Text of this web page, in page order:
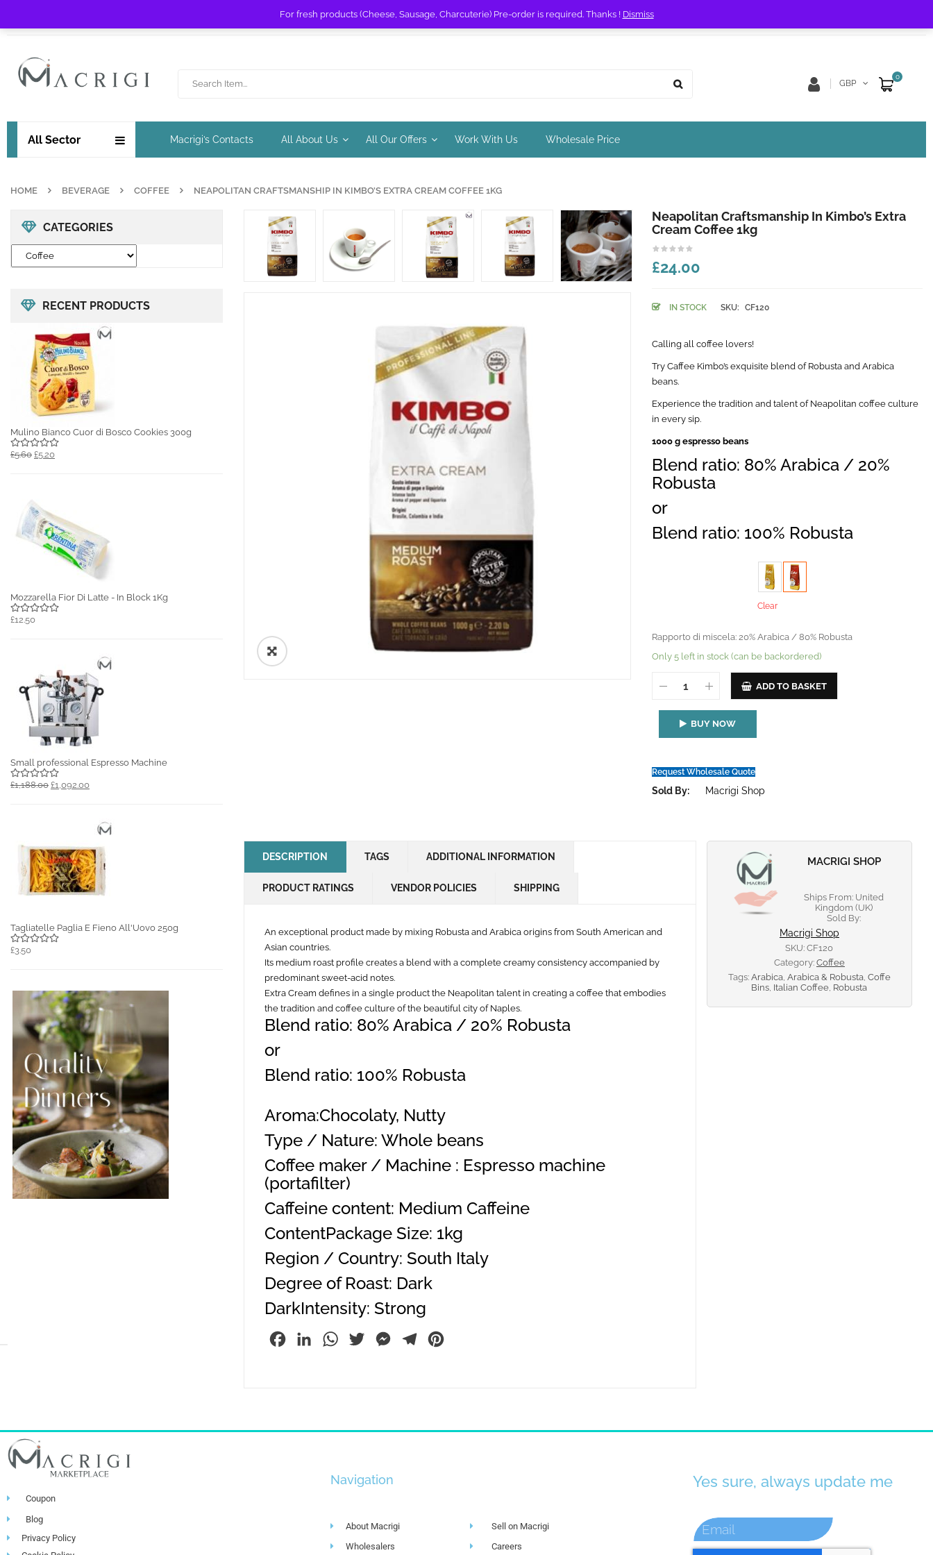
For fresh products (Cheese, Sausage, Charcuterie) Pre-order is required. Thanks ! Dismiss
0
GBP
All Sector Macrigi’s Contacts All About Us All Our Offers Work With Us Wholesale Price
HOME BEVERAGE COFFEE NEAPOLITAN CRAFTSMANSHIP IN KIMBO’S EXTRA CREAM COFFEE 1KG
CATEGORIES
RECENT PRODUCTS
Mulino Bianco Cuor di Bosco Cookies 300g
£5.60 £5.20
Mozzarella Fior Di Latte - In Block 1Kg
£12.50
Small professional Espresso Machine
£1,188.00 £1,092.00
Tagliatelle Paglia E Fieno All'Uovo 250g
£3.50
🔍
Neapolitan Craftsmanship In Kimbo’s Extra
Cream Coffee 1kg
£24.00
IN STOCK SKU: CF120
Calling all coffee lovers!
Try Caffee Kimbo’s exquisite blend of Robusta and Arabica
beans.
Experience the tradition and talent of Neapolitan coffee culture
in every sip.
1000 g espresso beans
Blend ratio: 80% Arabica / 20%
Robusta
or
Blend ratio: 100% Robusta
Clear
Rapporto di miscela: 20% Arabica / 80% Robusta
Only 5 left in stock (can be backordered)
ADD TO BASKET
BUY NOW
Request Wholesale Quote
Sold By: Macrigi Shop
DESCRIPTION TAGS ADDITIONAL INFORMATION
PRODUCT RATINGS VENDOR POLICIES SHIPPING
An exceptional product made by mixing Robusta and Arabica origins from South American and
Asian countries.
Its medium roast profile creates a blend with a complete creamy consistency accompanied by
predominant sweet-acid notes.
Extra Cream defines in a single product the Neapolitan talent in creating a coffee that embodies
the tradition and coffee culture of the beautiful city of Naples.
Blend ratio: 80% Arabica / 20% Robusta
or
Blend ratio: 100% Robusta
Aroma:Chocolaty, Nutty
Type / Nature: Whole beans
Coffee maker / Machine : Espresso machine
(portafilter)
Caffeine content: Medium Caffeine
ContentPackage Size: 1kg
Region / Country: South Italy
Degree of Roast: Dark
DarkIntensity: Strong
FacebookLinkedInWhatsApp
Twitter MessengerTelegram
MACRIGI SHOP
Ships From: United
Kingdom (UK)
Sold By:
Macrigi Shop
SKU:CF120
Category: Coffee
Tags: Arabica, Arabica & Robusta, Coffe
Bins Italian Coffee Robusta
Coupon
Blog
Privacy Policy
Navigation
About Macrigi
Wholesalers
Sell on Macrigi
Careers
Yes sure, always update me